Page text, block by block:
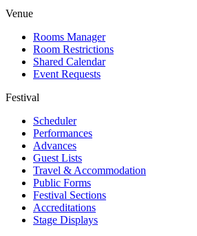
Venue
Rooms Manager
Room Restrictions
Shared Calendar
Event Requests
Festival
Scheduler
Performances
Advances
Guest Lists
Travel & Accommodation
Public Forms
Festival Sections
Accreditations
Stage Displays